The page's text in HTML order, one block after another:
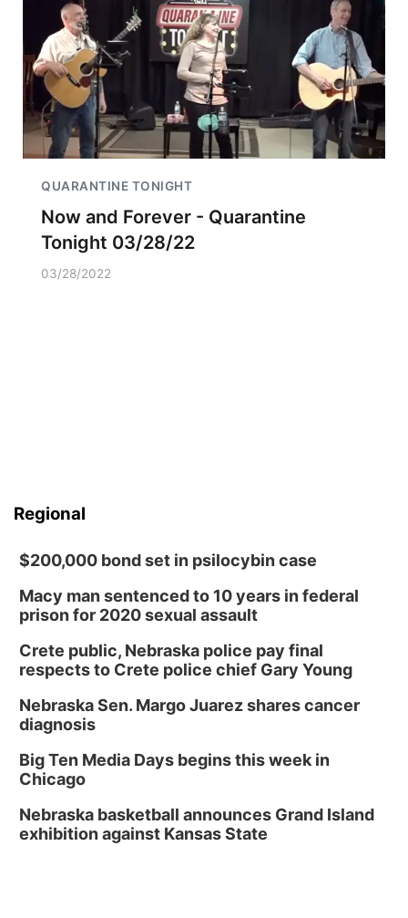
QUARANTINE TONIGHT
Now and Forever - Quarantine
Tonight 03/28/22
03/28/2022
Regional
$200,000 bond set in psilocybin case
Macy man sentenced to 10 years in federal
prison for 2020 sexual assault
Crete public, Nebraska police pay final
respects to Crete police chief Gary Young
Nebraska Sen. Margo Juarez shares cancer
diagnosis
Big Ten Media Days begins this week in
Chicago
Nebraska basketball announces Grand Island
exhibition against Kansas State